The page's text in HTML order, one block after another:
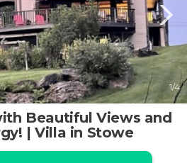
1/4
Beautiful Views and
| Villa in Stowe